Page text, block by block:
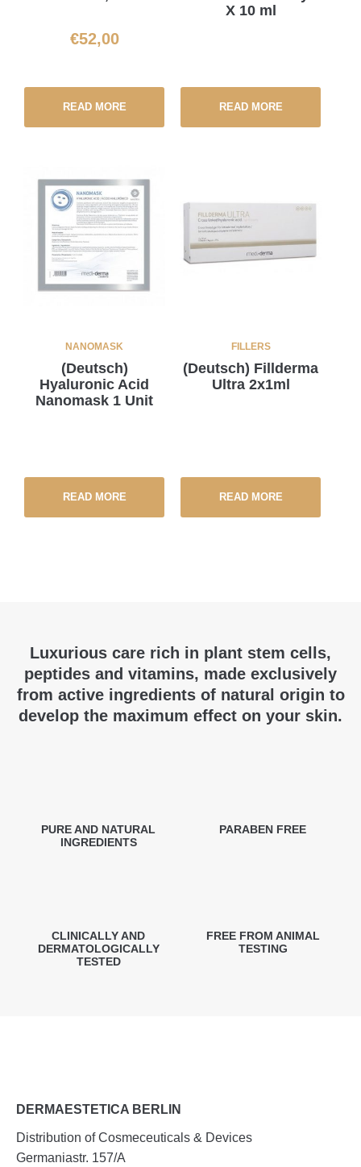
€52,00
READ MORE
X 10 ml
READ MORE
NANOMASK
(Deutsch)
Hyaluronic Acid
Nanomask 1 Unit
READ MORE
FILLERS
(Deutsch) Fillderma
Ultra 2x1ml
READ MORE
Luxurious care rich in plant stem cells,
peptides and vitamins, made exclusively
from active ingredients of natural origin to
develop the maximum effect on your skin.
PURE AND NATURAL
INGREDIENTS
PARABEN FREE
CLINICALLY AND
DERMATOLOGICALLY
TESTED
FREE FROM ANIMAL
TESTING
DERMAESTETICA BERLIN
Distribution of Cosmeceuticals & Devices
Germaniastr. 157/A